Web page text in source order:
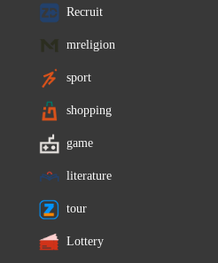
Recruit
mreligion
sport
shopping
game
literature
tour
Lottery